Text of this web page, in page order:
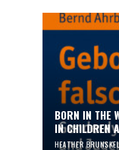
BORN IN THE
IN CHILDREN